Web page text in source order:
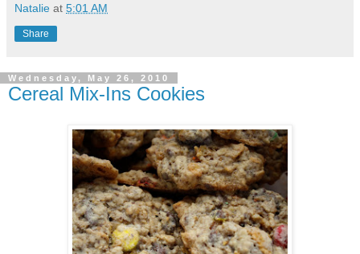
Natalie at 5:01 AM
Share
Wednesday, May 26, 2010
Cereal Mix-Ins Cookies